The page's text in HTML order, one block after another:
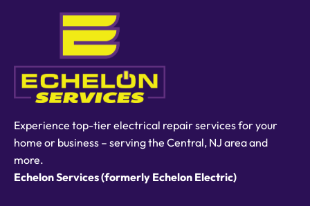
Experience top-tier electrical repair services for your
home or business – serving the Central, NJ area and
more.
Echelon Services (formerly Echelon Electric)